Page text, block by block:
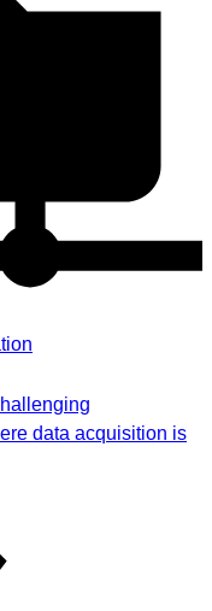
data acquisition is